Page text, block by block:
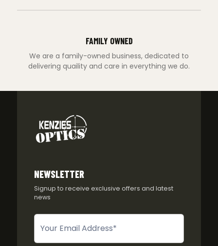
FAMILY OWNED
We are a family-owned business, dedicated to
delivering quaility and care in everything we do.
NEWSLETTER
Signup to receive exclusive offers and latest
news
Newsletter